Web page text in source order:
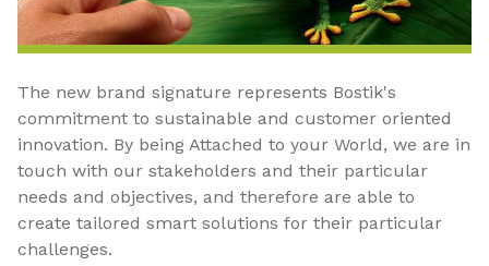
The new brand signature represents Bostik's
commitment to sustainable and customer oriented
innovation. By being Attached to your World, we are in
touch with our stakeholders and their particular
needs and objectives, and therefore are able to
create tailored smart solutions for their particular
challenges.